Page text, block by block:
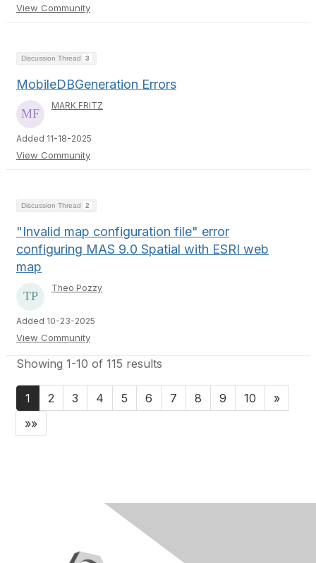
View Community
Discussion Thread 3
MobileDBGeneration Errors
MARK FRITZ
Added 11-18-2025
View Community
Discussion Thread 2
"Invalid map configuration file" error
configuring MAS 9.0 Spatial with ESRI web
map
Theo Pozzy
Added 10-23-2025
View Community
Showing 1-10 of 115 results
1 2 3 4 5 6 7 8 9 10
»
»»